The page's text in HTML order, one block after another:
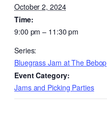
October 2, 2024
Time:
9:00 pm – 11:30 pm
Series:
Bluegrass Jam at The Bebop
Event Category:
Jams and Picking Parties